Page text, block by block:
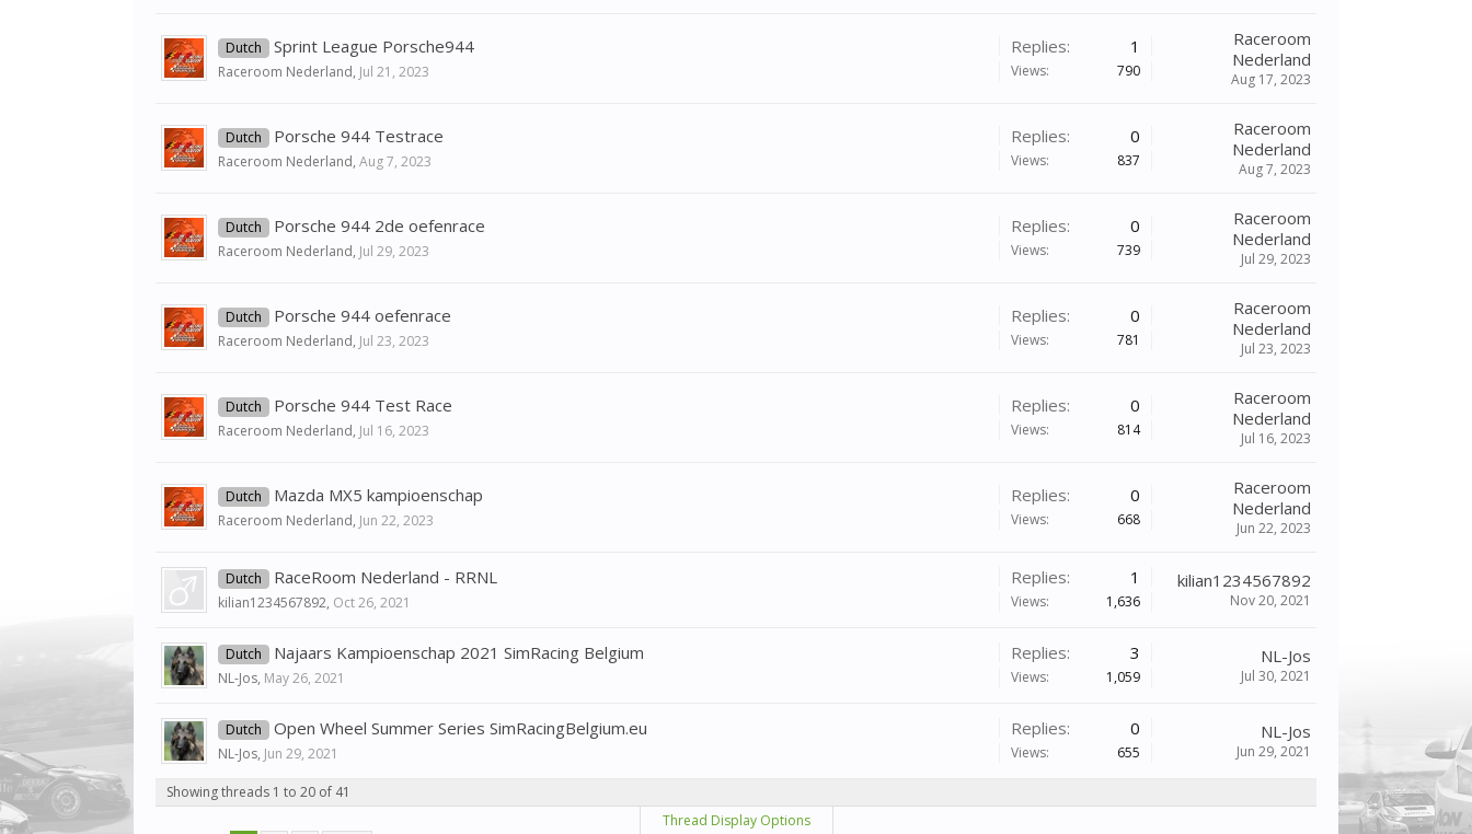
Dutch Sprint League Porsche944
Raceroom Nederland, Jul 21, 2023
Replies: 1
Views: 790
Raceroom
Nederland
Aug 17, 2023
Dutch Porsche 944 Testrace
Raceroom Nederland, Aug 7, 2023
Replies: 0
Views: 837
Raceroom
Nederland
Aug 7, 2023
Dutch Porsche 944 2de oefenrace
Raceroom Nederland, Jul 29, 2023
Replies: 0
Views: 739
Raceroom
Nederland
Jul 29, 2023
Dutch Porsche 944 oefenrace
Raceroom Nederland, Jul 23, 2023
Replies: 0
Views: 781
Raceroom
Nederland
Jul 23, 2023
Dutch Porsche 944 Test Race
Raceroom Nederland, Jul 16, 2023
Replies: 0
Views: 814
Raceroom
Nederland
Jul 16, 2023
Dutch Mazda MX5 kampioenschap
Raceroom Nederland, Jun 22, 2023
Replies: 0
Views: 668
Raceroom
Nederland
Jun 22, 2023
Dutch RaceRoom Nederland - RRNL
kilian1234567892, Oct 26, 2021
Replies: 1
Views: 1,636
kilian1234567892
Nov 20, 2021
Dutch Najaars Kampioenschap 2021 SimRacing Belgium
NL-Jos, May 26, 2021
Replies: 3
Views: 1,059
NL-Jos
Jul 30, 2021
Dutch Open Wheel Summer Series SimRacingBelgium.eu
NL-Jos, Jun 29, 2021
Replies: 0
Views: 655
NL-Jos
Jun 29, 2021
Showing threads 1 to 20 of 41
Thread Display Options